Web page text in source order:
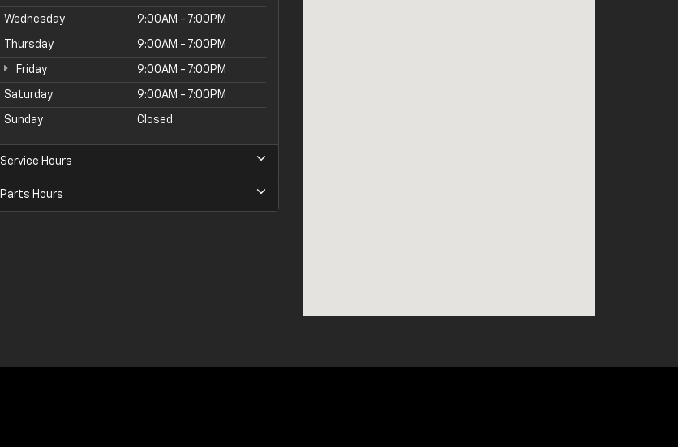
Wednesday 9:00AM - 7:00PM
Thursday 9:00AM - 7:00PM
Friday 9:00AM - 7:00PM
Saturday 9:00AM - 7:00PM
Sunday Closed
Service Hours
Parts Hours